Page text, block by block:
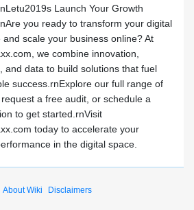
Launch Your Growth
you ready to transform your digital
and scale your business online? At
we combine innovation,
and data to build solutions that fuel
success.rnExplore our full range of
a free audit, or schedule a
to get started.rnVisit
today to accelerate your
in the digital space.
About Wiki Disclaimers